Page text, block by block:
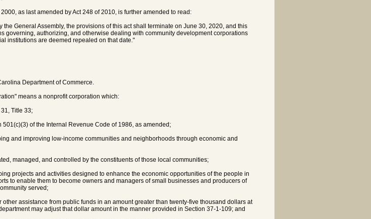
as last amended by Act 248 of 2010, is further amended to read:
the General Assembly, the provisions of this act shall terminate on June 30, 2020, and this
governing, authorizing, and otherwise dealing with community development corporations
institutions are deemed repealed on that date."
Department of Commerce.
means a nonprofit corporation which:
Title 33;
501(c)(3) of the Internal Revenue Code of 1986, as amended;
and improving low-income communities and neighborhoods through economic and
managed, and controlled by the constituents of those local communities;
projects and activities designed to enhance the economic opportunities of the people in
to enable them to become owners and managers of small businesses and producers of
served;
other assistance from public funds in an amount greater than twenty-five thousand dollars at
may adjust that dollar amount in the manner provided in Section 37-1-109; and